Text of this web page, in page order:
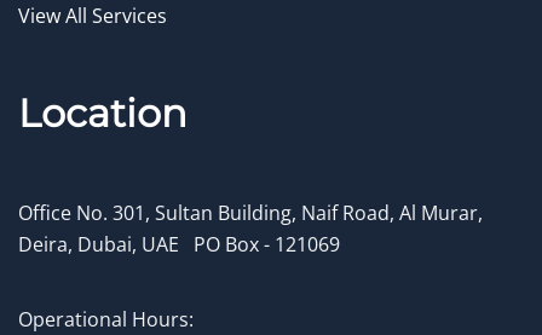
View All Services
Location
Office No. 301, Sultan Building, Naif Road, Al Murar,
Deira, Dubai, UAE
PO Box - 121069
Operational Hours: